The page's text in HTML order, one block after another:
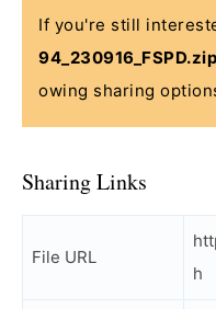
If you're still
94_230916_FSPD.zip
owing sharing
Sharing Links
File URL
h